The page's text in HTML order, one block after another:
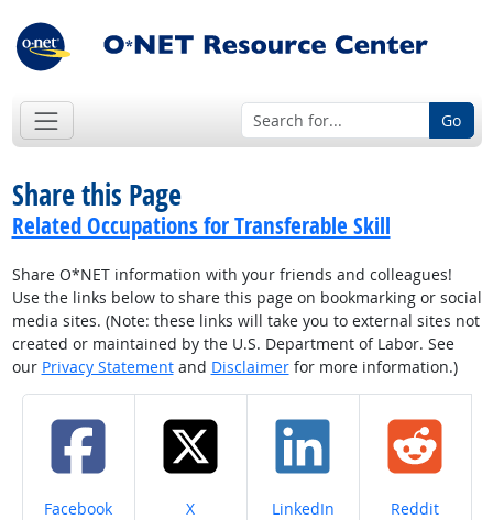
Go
Share this Page
Related Occupations for Transferable Skill
Share O*NET information with your friends and colleagues!
Use the links below to share this page on bookmarking or social
media sites. (Note: these links will take you to external sites not
created or maintained by the U.S. Department of Labor. See
our Privacy Statementand Disclaimerfor more information.)
Share on
Facebook Share on
X Share on
LinkedIn Share on
Reddit